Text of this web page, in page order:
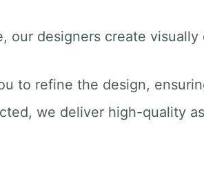
our designers create
to refine the design,
we deliver high-quality